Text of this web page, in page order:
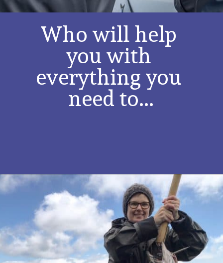
Who will help
you with
everything you
need to...